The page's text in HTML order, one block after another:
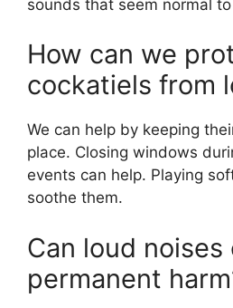
sounds that seem normal
How can we
cockatiels from
We can help by keeping
place. Closing windows
events can help. Playing
soothe them.
Can loud noises
permanent